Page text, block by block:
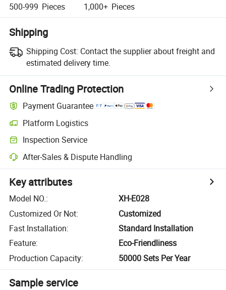
500-999 Pieces 1,000+ Pieces
Shipping
Shipping Cost: Contact the supplier about freight and
estimated delivery time.
Online Trading Protection
Payment Guarantee
Platform Logistics
Inspection Service
After-Sales & Dispute Handling
Key attributes
Model NO.:
XH-E028
Customized Or Not:
Customized
Fast Installation:
Standard Installation
Feature:
Eco-Friendliness
Production Capacity: 50000 Sets Per Year
Sample service